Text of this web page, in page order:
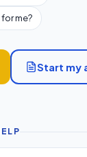
me?
Start my